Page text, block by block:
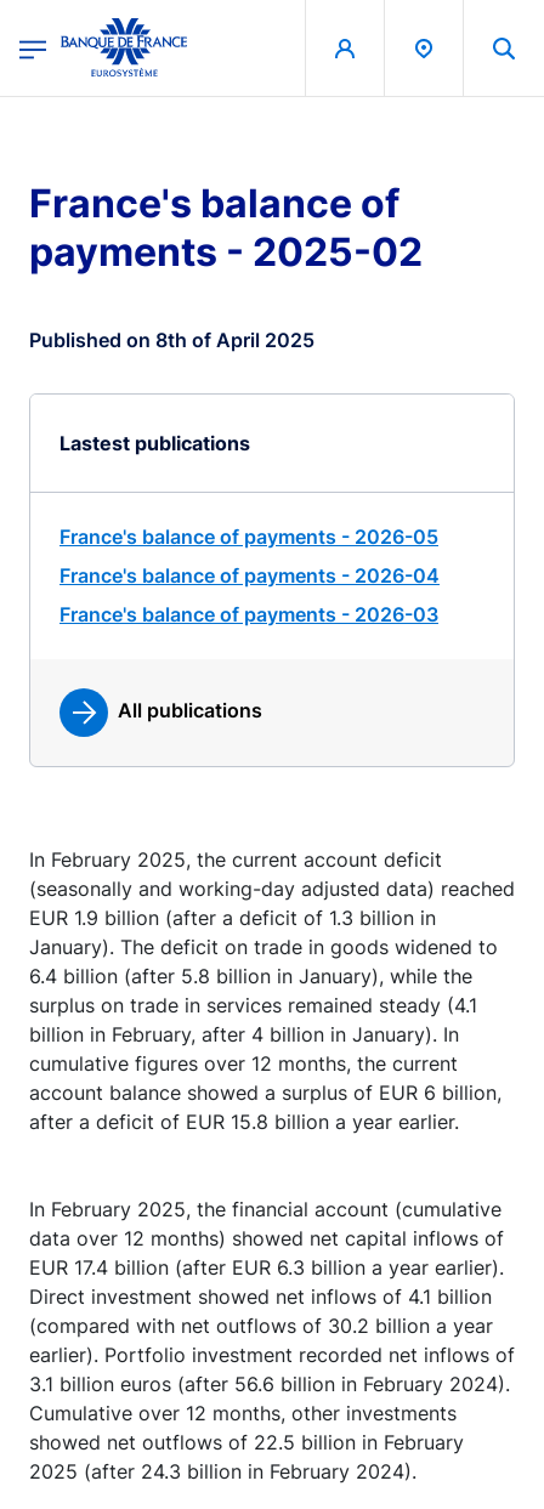
Banque de France - Menu Principal
France's balance of
payments - 2025-02
Published on 8th of April 2025
Lastest publications
France's balance of payments - 2026-05
France's balance of payments - 2026-04
France's balance of payments - 2026-03
All publications
In February 2025, the current account deficit
(seasonally and working-day adjusted data) reached
EUR 1.9 billion (after a deficit of 1.3 billion in
January). The deficit on trade in goods widened to
6.4 billion (after 5.8 billion in January), while the
surplus on trade in services remained steady (4.1
billion in February, after 4 billion in January). In
cumulative figures over 12 months, the current
account balance showed a surplus of EUR 6 billion,
after a deficit of EUR 15.8 billion a year earlier.
In February 2025, the financial account (cumulative
data over 12 months) showed net capital inflows of
EUR 17.4 billion (after EUR 6.3 billion a year earlier).
Direct investment showed net inflows of 4.1 billion
(compared with net outflows of 30.2 billion a year
earlier). Portfolio investment recorded net inflows of
3.1 billion euros (after 56.6 billion in February 2024).
Cumulative over 12 months, other investments
showed net outflows of 22.5 billion in February
2025 (after 24.3 billion in February 2024).